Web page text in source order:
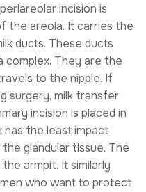
incision is
the areola. It carries the
ducts. These ducts
complex. They are the
to the nipple. If
surgery, milk transfer
incision is placed in
the least impact
glandular tissue. The
armpit. It similarly
who want to protect